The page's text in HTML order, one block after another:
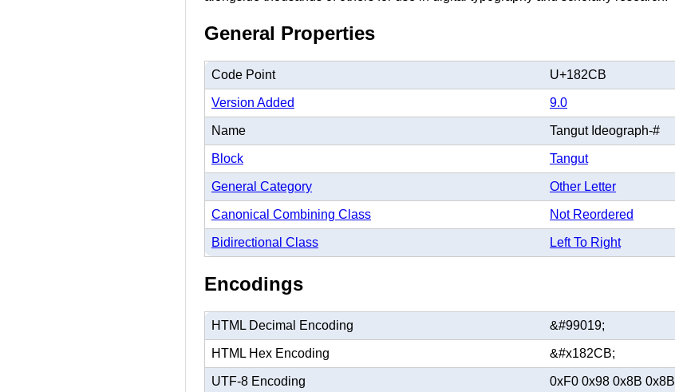
General Properties
Code Point U+182CB
Version Added 9.0
Name Tangut Ideograph-#
Block Tangut
General Category Other Letter
Canonical Combining Class Not Reordered
Bidirectional Class Left To Right
Encodings
HTML Decimal Encoding &#99019;
HTML Hex Encoding &#x182CB;
UTF-8 Encoding 0xF0 0x98 0x8B 0x8B